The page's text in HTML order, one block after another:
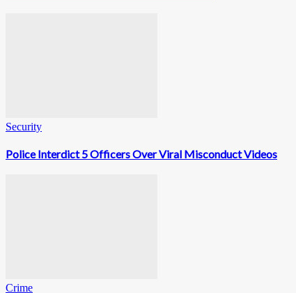
Security
Police Interdict 5 Officers Over Viral Misconduct Videos
Crime